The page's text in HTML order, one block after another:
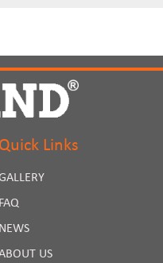
Quick Links
FAQ
NEWS
US